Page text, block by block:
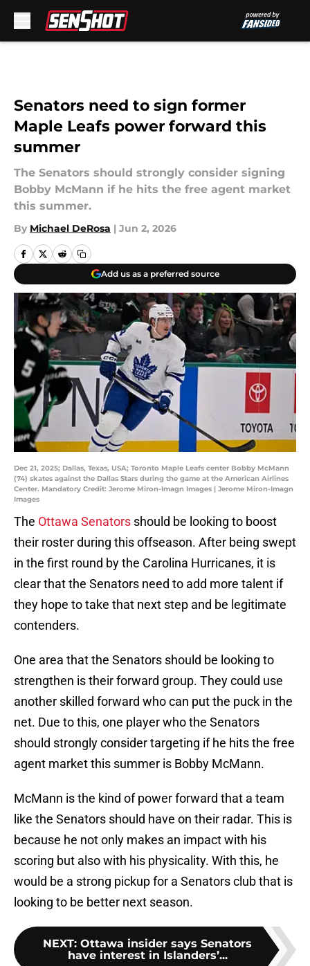
Senators need to sign former
Maple Leafs power forward this
summer
The Senators should strongly consider signing
Bobby McMann if he hits the free agent market
this summer.
By Michael DeRosa | Jun 2, 2026
Add us as a preferred source
Dec 21, 2025; Dallas, Texas, USA; Toronto Maple Leafs center Bobby McMann
(74) skates against the Dallas Stars during the game at the American Airlines
Center. Mandatory Credit: Jerome Miron-Imagn Images | Jerome Miron-Imagn
Images
The Ottawa Senators should be looking to boost
their roster during this offseason. After being swept
in the first round by the Carolina Hurricanes, it is
clear that the Senators need to add more talent if
they hope to take that next step and be legitimate
contenders.
One area that the Senators should be looking to
strengthen is their forward group. They could use
another skilled forward who can put the puck in the
net. Due to this, one player who the Senators
should strongly consider targeting if he hits the free
agent market this summer is Bobby McMann.
McMann is the kind of power forward that a team
like the Senators should have on their radar. This is
because he not only makes an impact with his
scoring but also with his physicality. With this, he
would be a strong pickup for a Senators club that is
looking to be better next season.
NEXT: Ottawa insider says Senators
have interest in Islanders’...